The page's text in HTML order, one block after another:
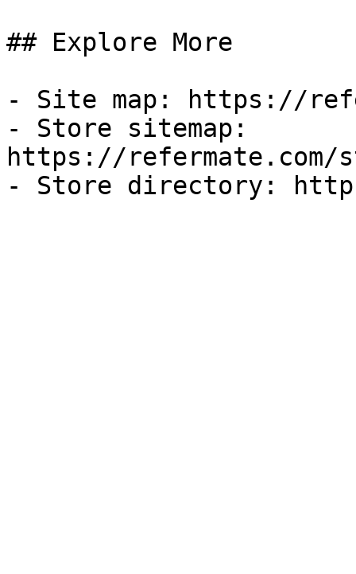
## Explore More
- Site map: https://
- Store sitemap:
https://refermate.com/
- Store directory: